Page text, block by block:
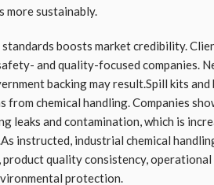
more sustainably.
boosts market credibility.
and quality-focused companies.
backing may result.Spill kits
from chemical handling. Companies
leaks and contamination, which is
instructed, industrial chemical
quality consistency,
protection.